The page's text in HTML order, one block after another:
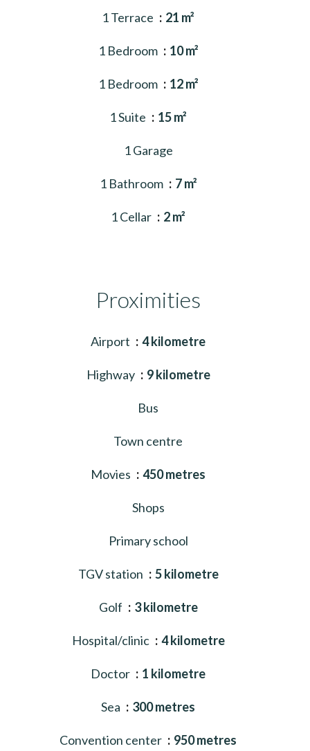
1 Terrace 21 m²
1 Bedroom 10 m²
1 Bedroom 12 m²
1 Suite 15 m²
1 Garage
1 Bathroom 7 m²
1 Cellar 2 m²
Proximities
Airport 4 kilometre
Highway 9 kilometre
Bus
Town centre
Movies 450 metres
Shops
Primary school
TGV station 5 kilometre
Golf 3 kilometre
Hospital/clinic 4 kilometre
Doctor 1 kilometre
Sea 300 metres
Convention center 950 metres